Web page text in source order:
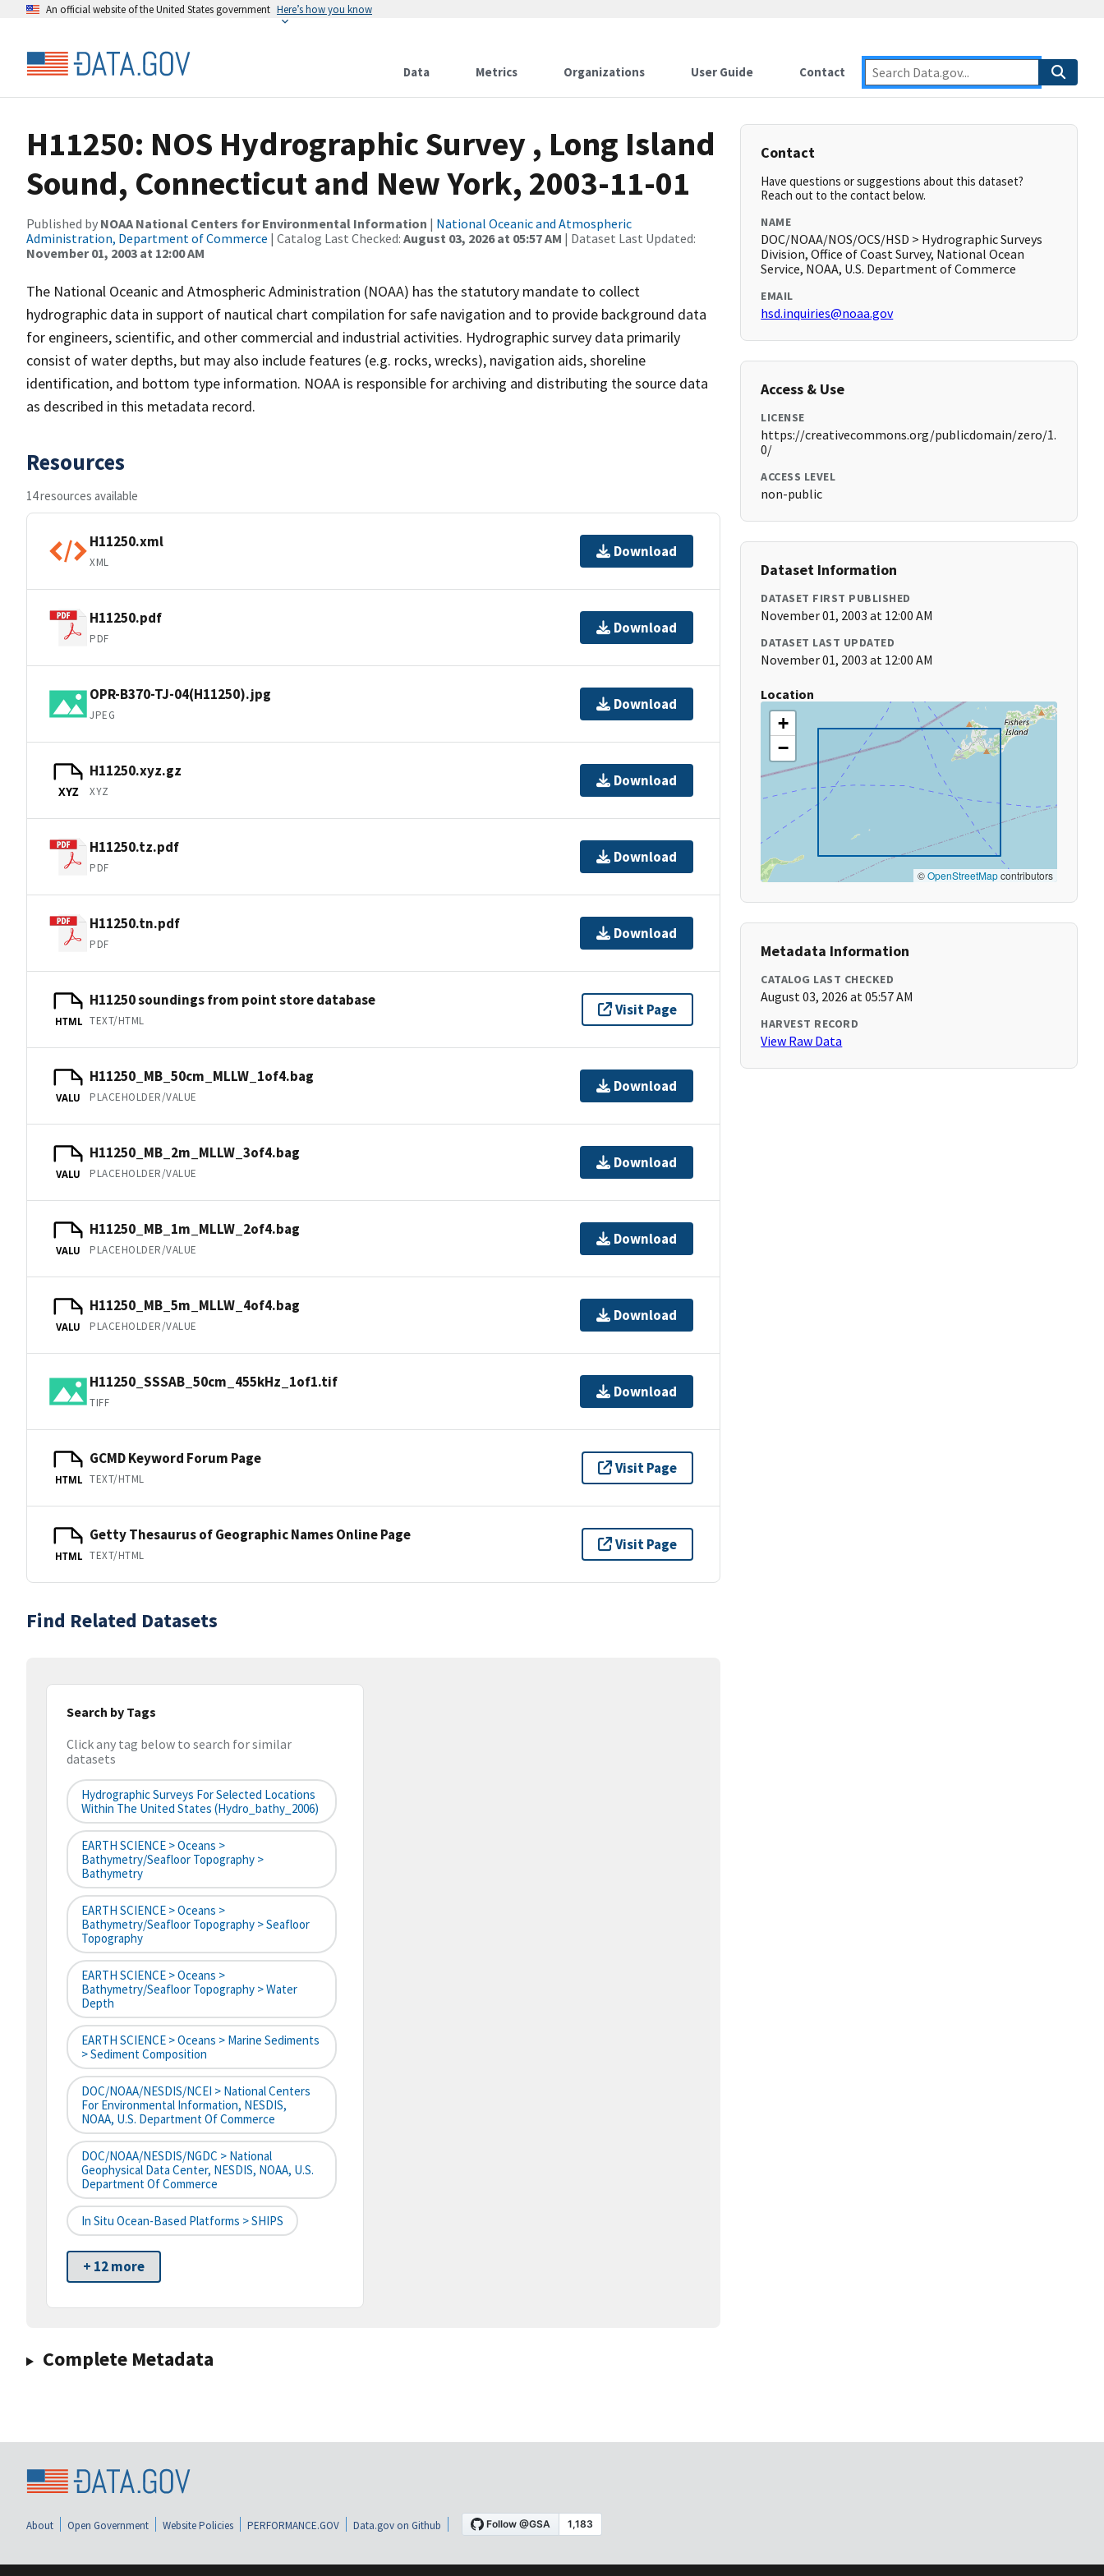
An official website of the United States government Here’s how you know
Data Metrics Organizations User Guide Contact
H11250: NOS Hydrographic Survey , Long Island
Sound, Connecticut and New York, 2003-11-01
Published by NOAA National Centers for Environmental Information | National Oceanic and Atmospheric
Administration, Department of Commerce | Catalog Last Checked: August 03, 2026 at 05:57 AM | Dataset Last Updated:
November 01, 2003 at 12:00 AM
The National Oceanic and Atmospheric Administration (NOAA) has the statutory mandate to collect
hydrographic data in support of nautical chart compilation for safe navigation and to provide background data
for engineers, scientific, and other commercial and industrial activities. Hydrographic survey data primarily
consist of water depths, but may also include features (e.g. rocks, wrecks), navigation aids, shoreline
identification, and bottom type information. NOAA is responsible for archiving and distributing the source data
as described in this metadata record.
Resources
14 resources available
H11250.xml
XML
Download
H11250.pdf
PDF
Download
OPR-B370-TJ-04(H11250).jpg
JPEG
Download
XYZ
H11250.xyz.gz
XYZ
Download
H11250.tz.pdf
PDF
Download
H11250.tn.pdf
PDF
Download
HTML
H11250 soundings from point store database
TEXT/HTML
Visit Page
VALU
H11250_MB_50cm_MLLW_1of4.bag
PLACEHOLDER/VALUE
Download
VALU
H11250_MB_2m_MLLW_3of4.bag
PLACEHOLDER/VALUE
Download
VALU
H11250_MB_1m_MLLW_2of4.bag
PLACEHOLDER/VALUE
Download
VALU
H11250_MB_5m_MLLW_4of4.bag
PLACEHOLDER/VALUE
Download
H11250_SSSAB_50cm_455kHz_1of1.tif
TIFF
Download
HTML
GCMD Keyword Forum Page
TEXT/HTML
Visit Page
HTML
Getty Thesaurus of Geographic Names Online Page
TEXT/HTML
Visit Page
Find Related Datasets
Search by Tags
Click any tag below to search for similar
datasets
Hydrographic Surveys For Selected Locations
Within The United States (hydro_bathy_2006)
EARTH SCIENCE > Oceans >
Bathymetry/Seafloor Topography >
Bathymetry
EARTH SCIENCE > Oceans >
Bathymetry/Seafloor Topography > Seafloor
Topography
EARTH SCIENCE > Oceans >
Bathymetry/Seafloor Topography > Water
Depth
EARTH SCIENCE > Oceans > Marine Sediments
> Sediment Composition
DOC/NOAA/NESDIS/NCEI > National Centers
For Environmental Information, NESDIS,
NOAA, U.S. Department Of Commerce
DOC/NOAA/NESDIS/NGDC > National
Geophysical Data Center, NESDIS, NOAA, U.S.
Department Of Commerce
In Situ Ocean-Based Platforms > SHIPS
+ 12 more
Complete Metadata
Contact
Have questions or suggestions about this dataset?
Reach out to the contact below.
NAME
DOC/NOAA/NOS/OCS/HSD > Hydrographic Surveys
Division, Office of Coast Survey, National Ocean
Service, NOAA, U.S. Department of Commerce
EMAIL
hsd.inquiries@noaa.gov
Access & Use
LICENSE
https://creativecommons.org/publicdomain/zero/1.
0/
ACCESS LEVEL
non-public
Dataset Information
DATASET FIRST PUBLISHED
November 01, 2003 at 12:00 AM
DATASET LAST UPDATED
November 01, 2003 at 12:00 AM
Location
+
−
©OpenStreetMapcontributors
Metadata Information
CATALOG LAST CHECKED
August 03, 2026 at 05:57 AM
HARVEST RECORD
View Raw Data
About Open Government Website Policies PERFORMANCE.GOV Data.gov on Github